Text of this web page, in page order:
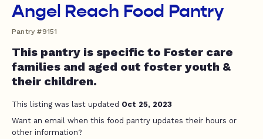
Angel Reach Food Pantry
Pantry #9151
This pantry is specific to Foster care
families and aged out foster youth &
their children.
This listing was last updated Oct 25, 2023
Want an email when this food pantry updates their hours or
other information?